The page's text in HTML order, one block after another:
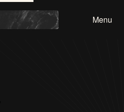
Menu